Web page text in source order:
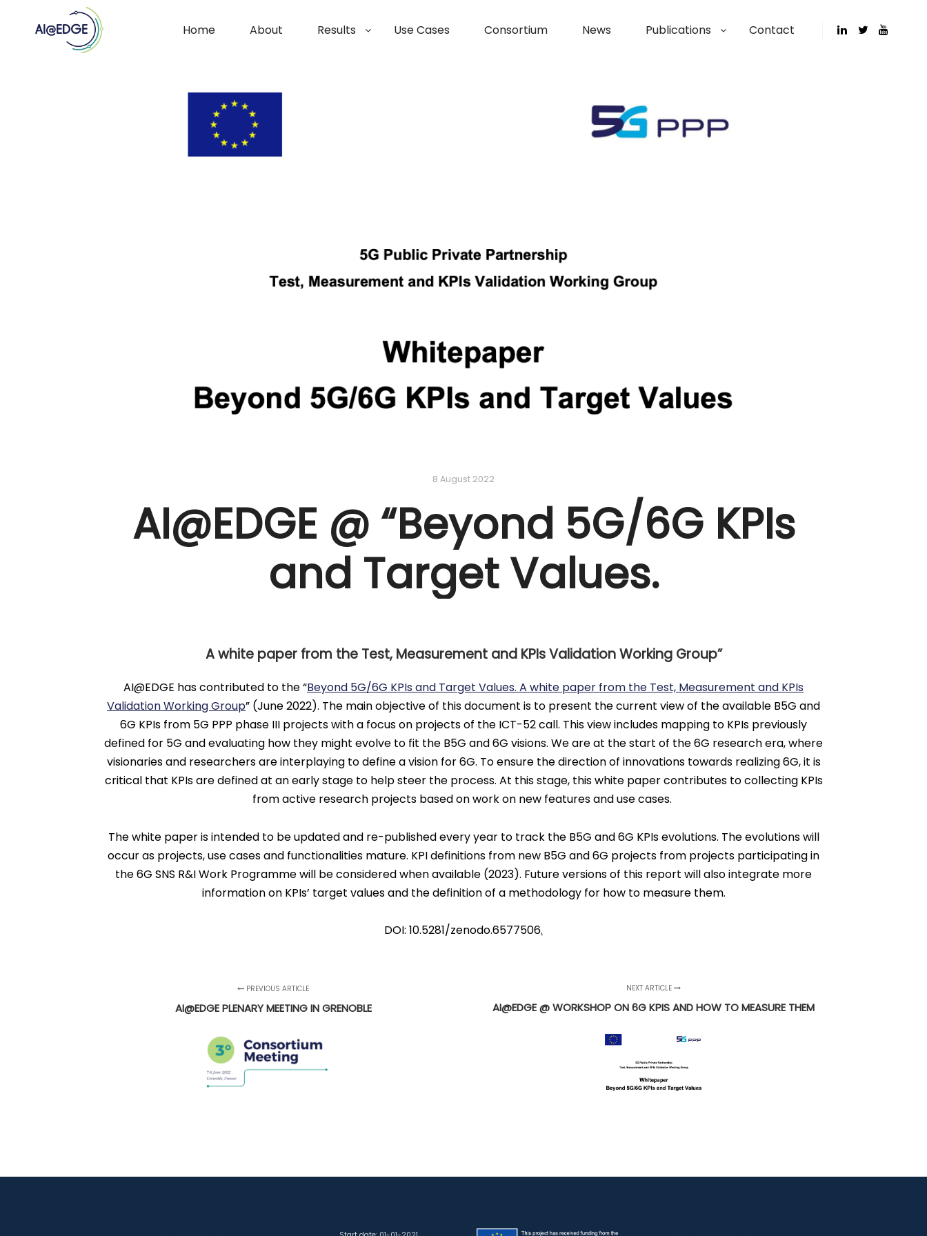
Home About Results Use Cases Consortium News Publications Contact
8 August 2022
AI@EDGE @ “Beyond 5G/6G KPIs
and Target Values.
A white paper from the Test, Measurement and KPIs Validation Working Group”
AI@EDGE has contributed to the “Beyond 5G/6G KPIs and Target Values. A white paper from the Test, Measurement and KPIs
Validation Working Group” (June 2022). The main objective of this document is to present the current view of the available B5G and
6G KPIs from 5G PPP phase III projects with a focus on projects of the ICT-52 call. This view includes mapping to KPIs previously
defined for 5G and evaluating how they might evolve to fit the B5G and 6G visions. We are at the start of the 6G research era, where
visionaries and researchers are interplaying to define a vision for 6G. To ensure the direction of innovations towards realizing 6G, it is
critical that KPIs are defined at an early stage to help steer the process. At this stage, this white paper contributes to collecting KPIs
from active research projects based on work on new features and use cases.
The white paper is intended to be updated and re-published every year to track the B5G and 6G KPIs evolutions. The evolutions will
occur as projects, use cases and functionalities mature. KPI definitions from new B5G and 6G projects from projects participating in
the 6G SNS R&I Work Programme will be considered when available (2023). Future versions of this report will also integrate more
information on KPIs’ target values and the definition of a methodology for how to measure them.
DOI: 10.5281/zenodo.6577506.
PREVIOUS ARTICLE
AI@EDGE PLENARY MEETING IN GRENOBLE
NEXT ARTICLE
AI@EDGE @ WORKSHOP ON 6G KPIS AND HOW TO MEASURE THEM